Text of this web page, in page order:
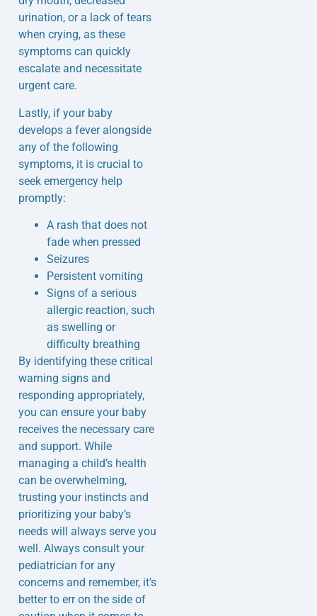
urination, or a lack of tears
when crying, as these
symptoms can quickly
escalate and necessitate
urgent care.
Lastly, if your baby
develops a fever alongside
any of the following
symptoms, it is crucial to
seek emergency help
promptly:
A rash that does not
fade when pressed
Seizures
Persistent vomiting
Signs of a serious
allergic reaction, such
as swelling or
difficulty breathing
By identifying these critical
warning signs and
responding appropriately,
you can ensure your baby
receives the necessary care
and support. While
managing a child’s health
can be overwhelming,
trusting your instincts and
prioritizing your baby’s
needs will always serve you
well. Always consult your
pediatrician for any
concerns and remember, it’s
better to err on the side of